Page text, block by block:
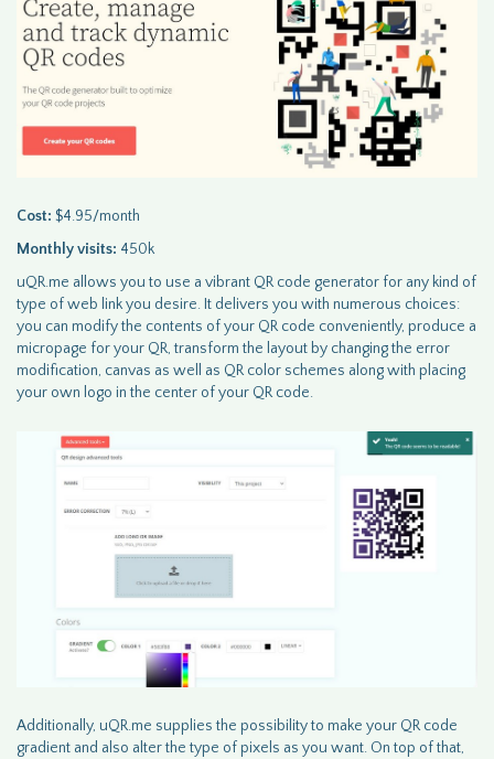
Cost: $4.95/month
Monthly visits: 450k
uQR.me allows you to use a vibrant QR code generator for any kind of
type of web link you desire. It delivers you with numerous choices:
you can modify the contents of your QR code conveniently, produce a
micropage for your QR, transform the layout by changing the error
modification, canvas as well as QR color schemes along with placing
your own logo in the center of your QR code.
Additionally, uQR.me supplies the possibility to make your QR code
gradient and also alter the type of pixels as you want. On top of that,